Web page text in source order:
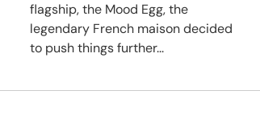
flagship, the Mood Egg, the
legendary French maison decided
to push things further...